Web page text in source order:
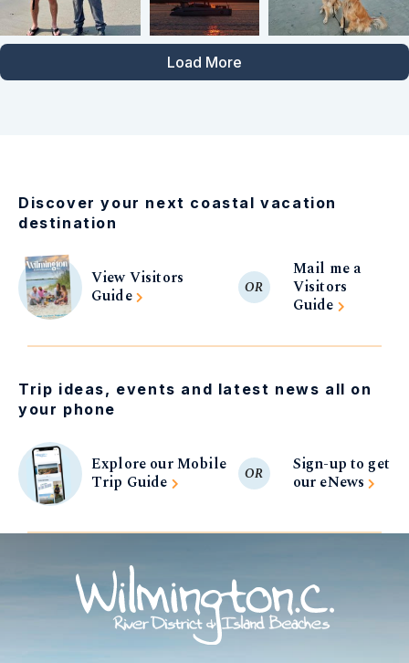
Load More
Discover your next coastal vacation
destination
View Visitors
Guide
OR
Mail me a
Visitors
Guide
Trip ideas, events and latest news all on
your phone
Explore our Mobile
Trip Guide
OR
Sign-up to get
our eNews